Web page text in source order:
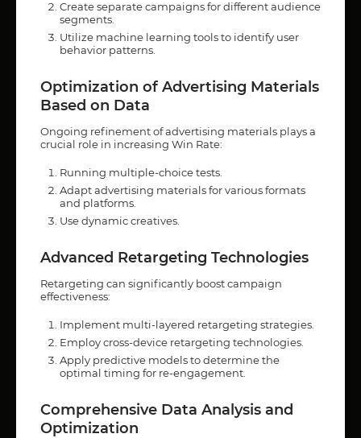
Create separate campaigns for different audience
segments.
Utilize machine learning tools to identify user
behavior patterns.
Optimization of Advertising Materials
Based on Data
Ongoing refinement of advertising materials plays a
crucial role in increasing Win Rate:
Running multiple-choice tests.
Adapt advertising materials for various formats
and platforms.
Use dynamic creatives.
Advanced Retargeting Technologies
Retargeting can significantly boost campaign
effectiveness:
Implement multi-layered retargeting strategies.
Employ cross-device retargeting technologies.
Apply predictive models to determine the
optimal timing for re-engagement.
Comprehensive Data Analysis and
Optimization